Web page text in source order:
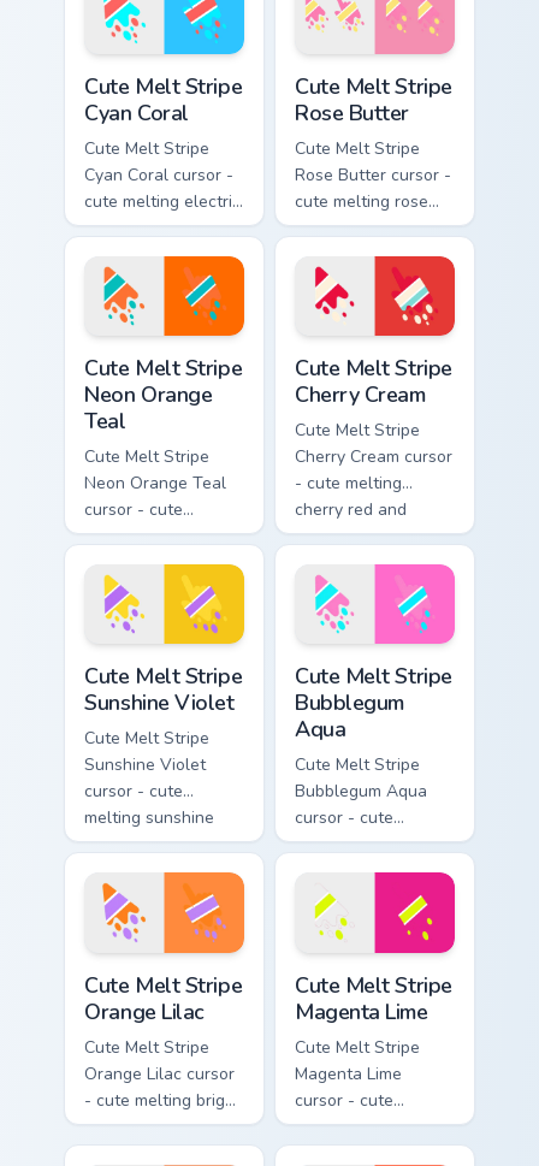
blazing pointing
Cute Melt Stripe
Cyan Coral
Cute Melt Stripe
Cyan Coral cursor -
cute melting electric
cyan and hot coral
stripe arrow with
matching drip
pointing hand.
Cute Melt Stripe
Rose Butter
Cute Melt Stripe
Rose Butter cursor -
cute melting rose
pink and butter
yellow stripe arrow
with matching drip
pointing hand.
Cute Melt Stripe
Neon Orange
Teal
Cute Melt Stripe
Neon Orange Teal
cursor - cute
melting neon orange
and teal stripe
arrow with matching
drip pointing hand.
Cute Melt Stripe
Cherry Cream
Cute Melt Stripe
Cherry Cream cursor
- cute melting
cherry red and
cream aqua stripe
arrow with matching
drip pointing hand.
Cute Melt Stripe
Sunshine Violet
Cute Melt Stripe
Sunshine Violet
cursor - cute
melting sunshine
yellow and violet
stripe arrow with
matching drip
pointing hand.
Cute Melt Stripe
Bubblegum
Aqua
Cute Melt Stripe
Bubblegum Aqua
cursor - cute
melting bubblegum
pink and aqua stripe
arrow with matching
drip pointing hand.
Cute Melt Stripe
Orange Lilac
Cute Melt Stripe
Orange Lilac cursor
- cute melting bright
orange and lilac
stripe arrow with
Cute Melt Stripe
Magenta Lime
Cute Melt Stripe
Magenta Lime
cursor - cute
melting magenta
and lime stripe